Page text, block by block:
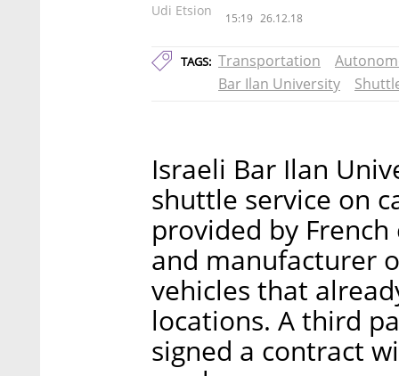
Udi Etsion 15:19 26.12.18
TAGS: Transportation
Bar Ilan University
Israeli Bar Ilan
shuttle service on
provided by French
and manufacturer
vehicles that
locations. A third
signed a contract